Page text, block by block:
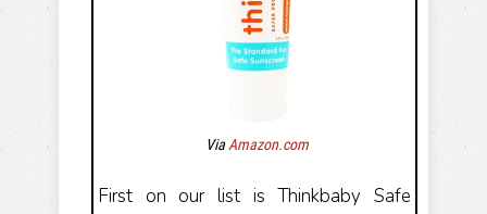
ViaAmazon.com
First on our list is Thinkbaby Safe